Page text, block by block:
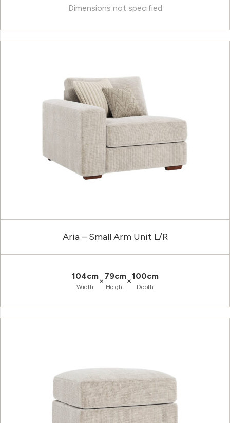
Dimensions not specified
Aria – Small Arm Unit L/R
104cm
Width
×79cm
Height
×100cm
Depth